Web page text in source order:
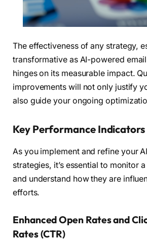
The effectiveness of any strategy,
transformative as AI-powered
hinges on its measurable impact.
improvements will not only justify
also guide your ongoing
Key Performance Indicators
As you implement and refine your
strategies, it’s essential to monitor
and understand how they are
efforts.
Enhanced Open Rates and
Rates (CTR)